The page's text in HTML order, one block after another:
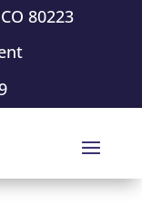
80223